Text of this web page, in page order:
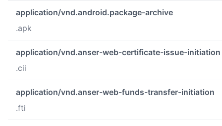
application/vnd.android.package-archive
.apk
application/vnd.anser-web-certificate-issue-initiation
.cii
application/vnd.anser-web-funds-transfer-initiation
.fti